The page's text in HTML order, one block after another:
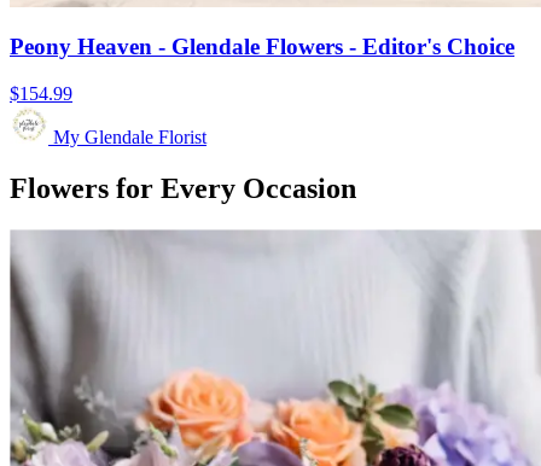
Peony Heaven - Glendale Flowers - Editor's Choice
$154.99
My Glendale Florist
Flowers for Every Occasion